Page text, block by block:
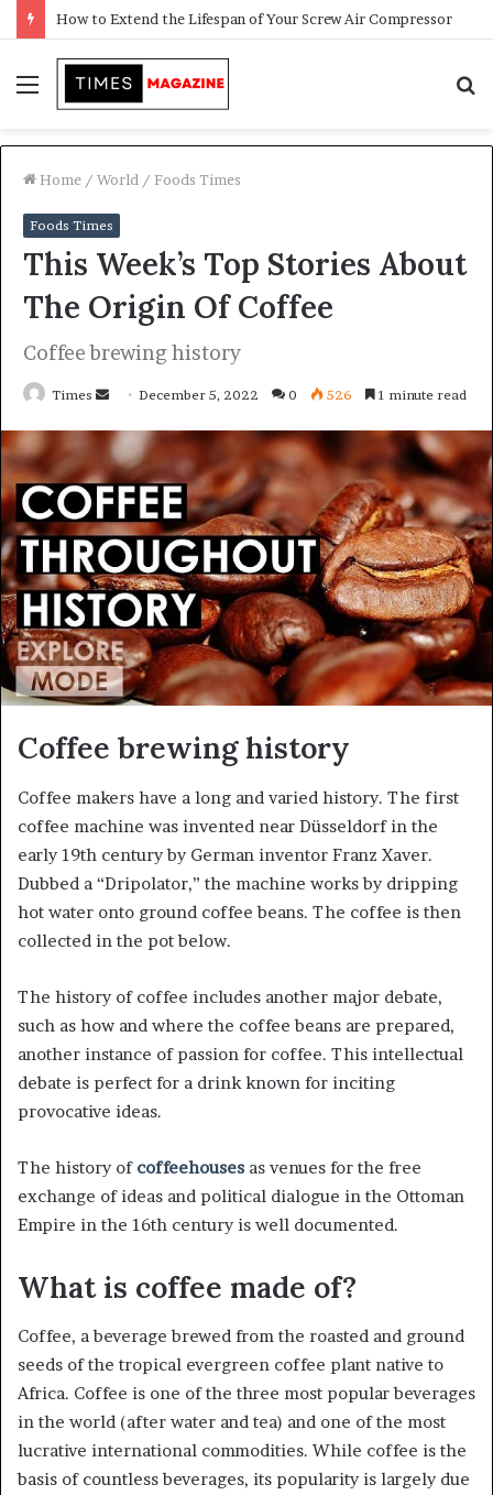
Transforming Outdoor Spaces into Comfortable Living Areas
Menu
Home / World / Foods Times
Foods Times
This Week’s Top Stories About
The Origin Of Coffee
Coffee brewing history
Times
n
d
a
n
e
m
a
i
l
December 5, 2022 0 526 1 minute read
Coffee brewing history
Coffee makers have a long and varied history. The first
coffee machine was invented near Düsseldorf in the
early 19th century by German inventor Franz Xaver.
Dubbed a “Dripolator,” the machine works by dripping
hot water onto ground coffee beans. The coffee is then
collected in the pot below.
The history of coffee includes another major debate,
such as how and where the coffee beans are prepared,
another instance of passion for coffee. This intellectual
debate is perfect for a drink known for inciting
provocative ideas.
The history of coffeehouses as venues for the free
exchange of ideas and political dialogue in the Ottoman
Empire in the 16th century is well documented.
What is coffee made of?
Coffee, a beverage brewed from the roasted and ground
seeds of the tropical evergreen coffee plant native to
Africa. Coffee is one of the three most popular beverages
in the world (after water and tea) and one of the most
lucrative international commodities. While coffee is the
basis of countless beverages, its popularity is largely due